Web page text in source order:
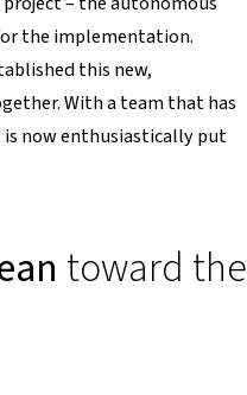
the implementation.
this new,
With a team that has
now enthusiastically put
toward the